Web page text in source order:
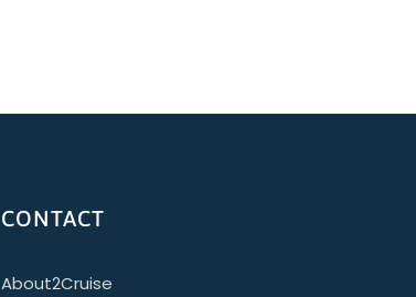
CONTACT
About2Cruise